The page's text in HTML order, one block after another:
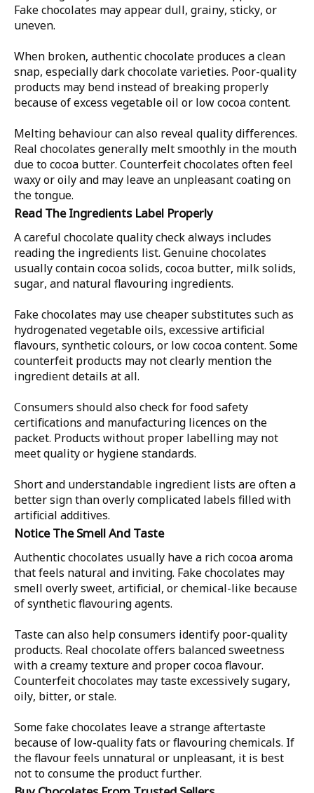
Fake chocolates may appear dull, grainy, sticky, or
uneven.
When broken, authentic chocolate produces a clean
snap, especially dark chocolate varieties. Poor-quality
products may bend instead of breaking properly
because of excess vegetable oil or low cocoa content.
Melting behaviour can also reveal quality differences.
Real chocolates generally melt smoothly in the mouth
due to cocoa butter. Counterfeit chocolates often feel
waxy or oily and may leave an unpleasant coating on
the tongue.
Read The Ingredients Label Properly
A careful chocolate quality check always includes
reading the ingredients list. Genuine chocolates
usually contain cocoa solids, cocoa butter, milk solids,
sugar, and natural flavouring ingredients.
Fake chocolates may use cheaper substitutes such as
hydrogenated vegetable oils, excessive artificial
flavours, synthetic colours, or low cocoa content. Some
counterfeit products may not clearly mention the
ingredient details at all.
Consumers should also check for food safety
certifications and manufacturing licences on the
packet. Products without proper labelling may not
meet quality or hygiene standards.
Short and understandable ingredient lists are often a
better sign than overly complicated labels filled with
artificial additives.
Notice The Smell And Taste
Authentic chocolates usually have a rich cocoa aroma
that feels natural and inviting. Fake chocolates may
smell overly sweet, artificial, or chemical-like because
of synthetic flavouring agents.
Taste can also help consumers identify poor-quality
products. Real chocolate offers balanced sweetness
with a creamy texture and proper cocoa flavour.
Counterfeit chocolates may taste excessively sugary,
oily, bitter, or stale.
Some fake chocolates leave a strange aftertaste
because of low-quality fats or flavouring chemicals. If
the flavour feels unnatural or unpleasant, it is best
not to consume the product further.